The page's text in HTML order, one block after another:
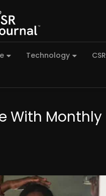
Technology CSR
With Monthly